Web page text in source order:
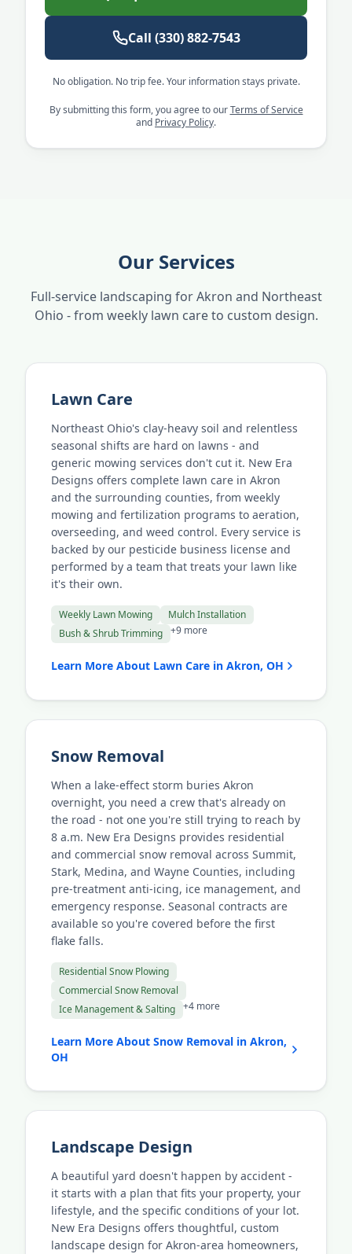
Call (330) 882-7543
No obligation. No trip fee. Your information stays private.
By submitting this form, you agree to our Terms of Service
and Privacy Policy.
Our Services
Full-service landscaping for Akron and Northeast
Ohio - from weekly lawn care to custom design.
Lawn Care
Northeast Ohio's clay-heavy soil and relentless
seasonal shifts are hard on lawns - and
generic mowing services don't cut it. New Era
Designs offers complete lawn care in Akron
and the surrounding counties, from weekly
mowing and fertilization programs to aeration,
overseeding, and weed control. Every service is
backed by our pesticide business license and
performed by a team that treats your lawn like
it's their own.
Weekly Lawn Mowing
Mulch Installation
Bush & Shrub Trimming +9 more
Learn More About Lawn Care in Akron, OH
Snow Removal
When a lake-effect storm buries Akron
overnight, you need a crew that's already on
the road - not one you're still trying to reach by
8 a.m. New Era Designs provides residential
and commercial snow removal across Summit,
Stark, Medina, and Wayne Counties, including
pre-treatment anti-icing, ice management, and
emergency response. Seasonal contracts are
available so you're covered before the first
flake falls.
Residential Snow Plowing
Commercial Snow Removal
Ice Management & Salting +4 more
Learn More About Snow Removal in Akron,
OH
Landscape Design
A beautiful yard doesn't happen by accident -
it starts with a plan that fits your property, your
lifestyle, and the specific conditions of your lot.
New Era Designs offers thoughtful, custom
landscape design for Akron-area homeowners,